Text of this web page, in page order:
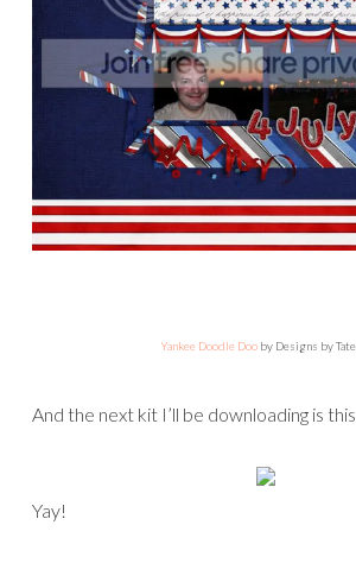
Yankee Doodle Doo by Designs by
And the next kit I’ll be downloading is
Yay!